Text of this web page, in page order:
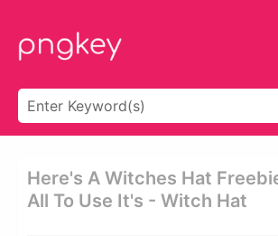
Here's A Witches Hat
All To Use It's - Witch Hat